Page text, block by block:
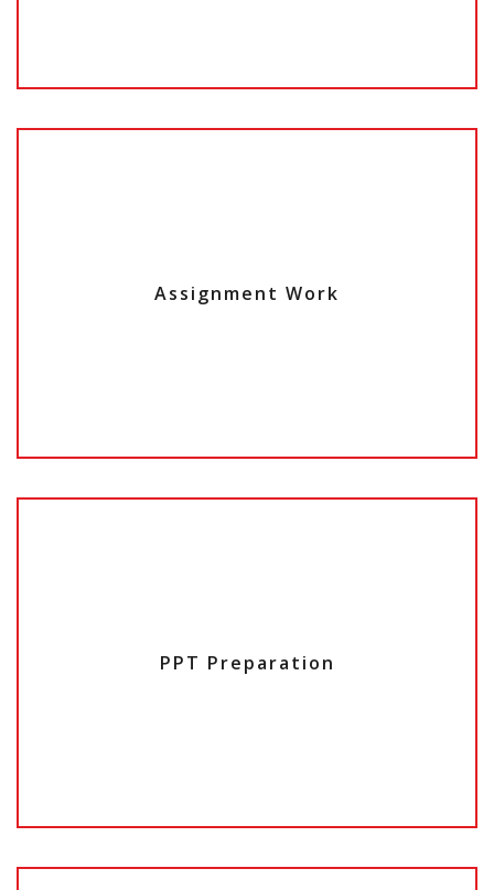
Assignment Work
PPT Preparation